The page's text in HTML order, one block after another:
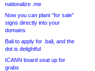
nationalize .me
Now you can plant “for sale”
signs directly into your
domains
Bali to apply for .bali, and the
dot is delightful
ICANN board seat up for
grabs